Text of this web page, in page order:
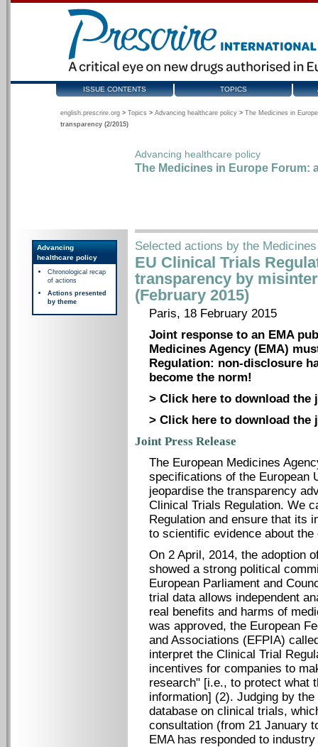
ISSUE CONTENTS TOPICS
english.prescrire.org > Topics > Advancing healthcare policy > The Medicines in
transparency (2/2015)
Advancing healthcare policy
The Medicines in Europe Forum:
Advancing
healthcare policy
Chronological recap
of actions
Actions presented
by theme
Selected actions by the
EU Clinical Trials
transparency by
(February 2015)
Paris, 18 February 2015
Joint response to an EMA
Medicines Agency (EMA)
Regulation: non-disclosure
become the norm!
> Click here to download the
> Click here to download the
Joint Press Release
The European Medicines
specifications of the European
jeopardise the transparency
Clinical Trials Regulation. We
Regulation and ensure that its
to scientific evidence about
On 2 April, 2014, the adoption
showed a strong political
European Parliament and
trial data allows independent
real benefits and harms of
was approved, the European
and Associations (EFPIA)
interpret the Clinical Trial
incentives for companies to
research" [i.e., to protect what
information] (2). Judging by
database on clinical trials,
consultation (from 21 January
EMA has responded to